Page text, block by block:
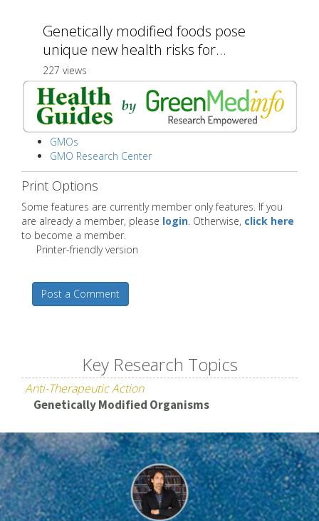
Genetically modified foods pose
unique new health risks for...
227 views
GMOs
GMO Research Center
Print Options
Some features are currently member only features. If you
are already a member, please login. Otherwise, click here
to become a member.
Printer-friendly version
Post a Comment
Key Research Topics
Anti-Therapeutic Action
Genetically Modified Organisms